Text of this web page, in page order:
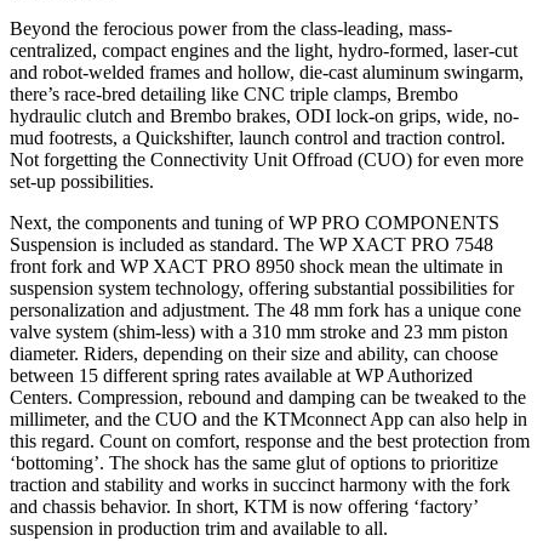
Beyond the ferocious power from the class-leading, mass-
centralized, compact engines and the light, hydro-formed, laser-cut
and robot-welded frames and hollow, die-cast aluminum swingarm,
there’s race-bred detailing like CNC triple clamps, Brembo
hydraulic clutch and Brembo brakes, ODI lock-on grips, wide, no-
mud footrests, a Quickshifter, launch control and traction control.
Not forgetting the Connectivity Unit Offroad (CUO) for even more
set-up possibilities.
Next, the components and tuning of WP PRO COMPONENTS
Suspension is included as standard. The WP XACT PRO 7548
front fork and WP XACT PRO 8950 shock mean the ultimate in
suspension system technology, offering substantial possibilities for
personalization and adjustment. The 48 mm fork has a unique cone
valve system (shim-less) with a 310 mm stroke and 23 mm piston
diameter. Riders, depending on their size and ability, can choose
between 15 different spring rates available at WP Authorized
Centers. Compression, rebound and damping can be tweaked to the
millimeter, and the CUO and the KTMconnect App can also help in
this regard. Count on comfort, response and the best protection from
‘bottoming’. The shock has the same glut of options to prioritize
traction and stability and works in succinct harmony with the fork
and chassis behavior. In short, KTM is now offering ‘factory’
suspension in production trim and available to all.